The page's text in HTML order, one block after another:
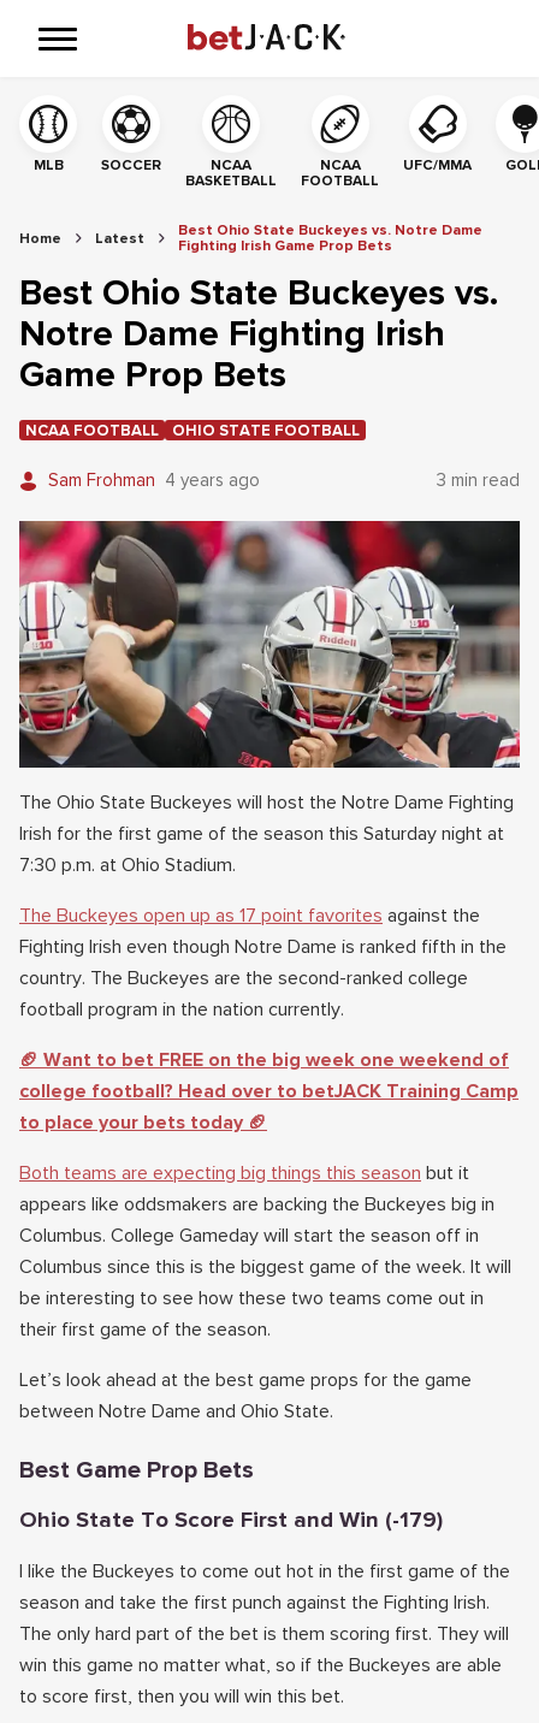
MLB SOCCER
NCAA
BASKETBALL
NCAA
FOOTBALL
UFC/MMA
Home Latest
Best Ohio State Buckeyes vs. Notre Dame
Fighting Irish Game Prop Bets
Best Ohio State Buckeyes vs.
Notre Dame Fighting Irish
Game Prop Bets
NCAA FOOTBALL OHIO STATE FOOTBALL
Sam Frohman 4 years ago 3 min read
The Ohio State Buckeyes will host the Notre Dame Fighting
Irish for the first game of the season this Saturday night at
7:30 p.m. at Ohio Stadium.
The Buckeyes open up as 17 point favorites against the
Fighting Irish even though Notre Dame is ranked fifth in the
country. The Buckeyes are the second-ranked college
football program in the nation currently.
🏈 Want to bet FREE on the big week one weekend of
college football? Head over to betJACK Training Camp
to place your bets today 🏈
Both teams are expecting big things this season but it
appears like oddsmakers are backing the Buckeyes big in
Columbus. College Gameday will start the season off in
Columbus since this is the biggest game of the week. It will
be interesting to see how these two teams come out in
their first game of the season.
Let’s look ahead at the best game props for the game
between Notre Dame and Ohio State.
Best Game Prop Bets
Ohio State To Score First and Win (-179)
I like the Buckeyes to come out hot in the first game of the
season and take the first punch against the Fighting Irish.
The only hard part of the bet is them scoring first. They will
win this game no matter what, so if the Buckeyes are able
to score first, then you will win this bet.